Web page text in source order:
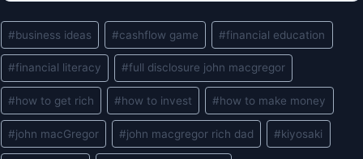
Post
Tags:
#business ideas #cashflow game #financial education
#financial literacy #full disclosure john macgregor
#how to get rich #how to invest #how to make money
#john macGregor #john macgregor rich dad #kiyosaki